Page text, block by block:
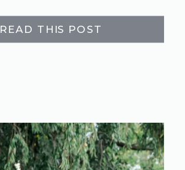
READ THIS POST